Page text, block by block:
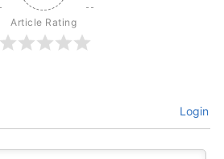
Article Rating
Login